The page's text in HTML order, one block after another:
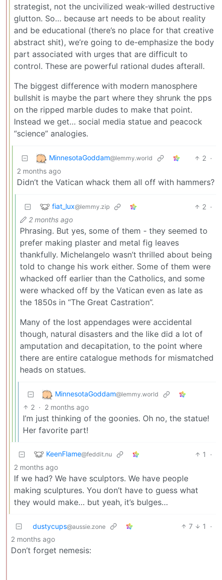
strategist, not the uncivilized weak-willed destructive
glutton. So… because art needs to be about reality
and be educational (there’s no place for that creative
abstract shit), we’re going to de-emphasize the body
part associated with urges that are difficult to
control. These are powerful rational dudes afterall.
The biggest difference with modern manosphere
bullshit is maybe the part where they shrunk the pps
on the ripped marble dudes to make that point.
Instead we get… social media statue and peacock
“science” analogies.
MinnesotaGoddam@lemmy.world 2 ·
2 months ago
Didn’t the Vatican whack them all off with hammers?
fiat_lux@lemmy.zip 2 ·
2 months ago
Phrasing. But yes, some of them - they seemed to
prefer making plaster and metal fig leaves
thankfully. Michelangelo wasn’t thrilled about being
told to change his work either. Some of them were
whacked off earlier than the Catholics, and some
were whacked off by the Vatican even as late as
the 1850s in “The Great Castration”.
Many of the lost appendages were accidental
though, natural disasters and the like did a lot of
amputation and decapitation, to the point where
there are entire catalogue methods for mismatched
heads on statues.
MinnesotaGoddam@lemmy.world
2 · 2 months ago
I’m just thinking of the goonies. Oh no, the statue!
Her favorite part!
KeenFlame@feddit.nu 1
·
2 months ago
If we had? We have sculptors. We have people
making sculptures. You don’t have to guess what
they would make… but yeah, it’s bulges…
dustycups@aussie.zone 7 1
·
2 months ago
Don’t forget nemesis: